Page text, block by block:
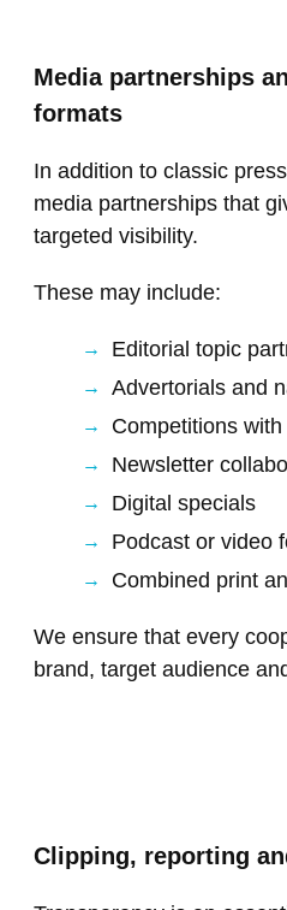
Media partnerships
formats
In addition to classic
media partnerships that
targeted visibility.
These may include:
Editorial topic
Advertorials and
Competitions
Newsletter
Digital specials
Podcast or video
Combined print
We ensure that every
brand, target audience
Clipping, reporting